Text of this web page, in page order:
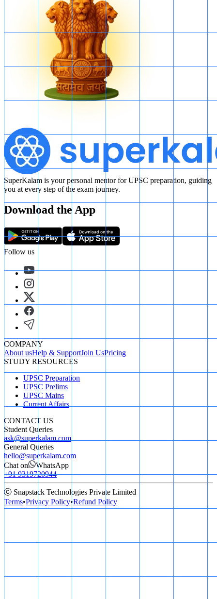
SuperKalam is your personal mentor for UPSC preparation, guiding
you at every step of the exam journey.
Download the App
Follow us
COMPANY
About usHelp & SupportJoin UsPricing
STUDY RESOURCES
UPSC Preparation
UPSC Prelims
UPSC Mains
Current Affairs
CONTACT US
Student Queries
ask@superkalam.com
General Queries
hello@superkalam.com
Chat on
WhatsApp
+91 9319720944
ⓒ Snapstack Technologies Private Limited
Terms•Privacy Policy•Refund Policy